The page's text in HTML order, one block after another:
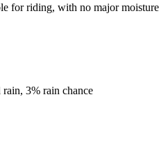
for riding, with no major moisture
rain, 3% rain chance